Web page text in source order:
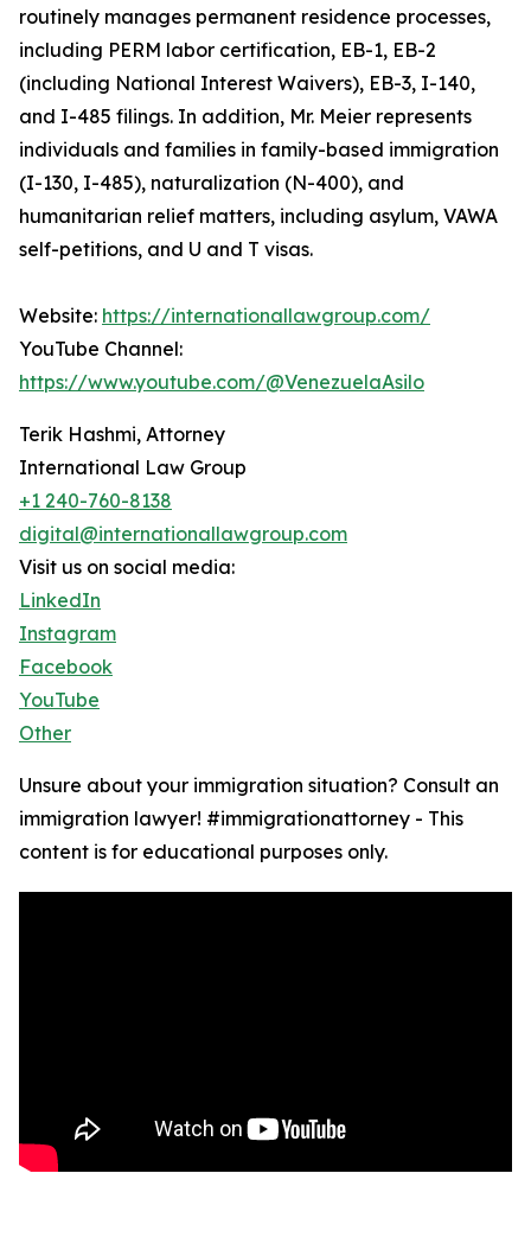
routinely manages permanent residence processes,
including PERM labor certification, EB-1, EB-2
(including National Interest Waivers), EB-3, I-140,
and I-485 filings. In addition, Mr. Meier represents
individuals and families in family-based immigration
(I-130, I-485), naturalization (N-400), and
humanitarian relief matters, including asylum, VAWA
self-petitions, and U and T visas.
Website: https://internationallawgroup.com/
YouTube Channel:
https://www.youtube.com/@VenezuelaAsilo
Terik Hashmi, Attorney
International Law Group
+1 240-760-8138
digital@internationallawgroup.com
Visit us on social media:
LinkedIn
Instagram
Facebook
YouTube
Other
Unsure about your immigration situation? Consult an
immigration lawyer! #immigrationattorney - This
content is for educational purposes only.